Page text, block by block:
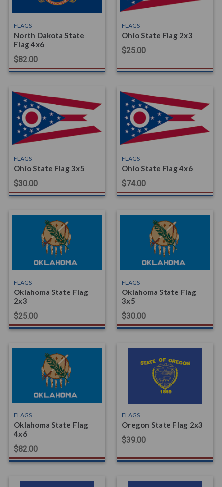
FLAGS
North Dakota State
Flag 4x6
$82.00
FLAGS
Ohio State Flag 2x3
$25.00
FLAGS
Ohio State Flag 3x5
$30.00
FLAGS
Ohio State Flag 4x6
$74.00
FLAGS
Oklahoma State Flag
2x3
$25.00
FLAGS
Oklahoma State Flag
3x5
$30.00
FLAGS
Oklahoma State Flag
4x6
$82.00
FLAGS
Oregon State Flag 2x3
$39.00